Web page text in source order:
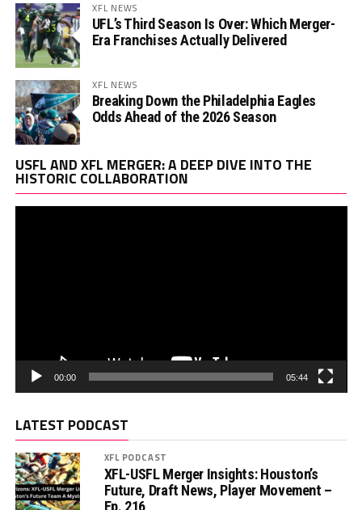
XFL NEWS
UFL’s Third Season Is Over: Which Merger-
Era Franchises Actually Delivered
XFL NEWS
Breaking Down the Philadelphia Eagles
Odds Ahead of the 2026 Season
USFL AND XFL MERGER: A DEEP DIVE INTO THE
HISTORIC COLLABORATION
00:00 05:44
LATEST PODCAST
XFL PODCAST
XFL-USFL Merger Insights: Houston’s
Future, Draft News, Player Movement –